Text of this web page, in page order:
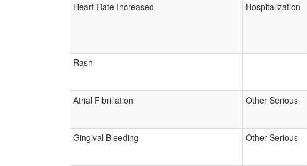
Heart Rate Increased
Hospitalization
Rash
Atrial Fibrillation
Other Serious
Gingival Bleeding
Other Serious